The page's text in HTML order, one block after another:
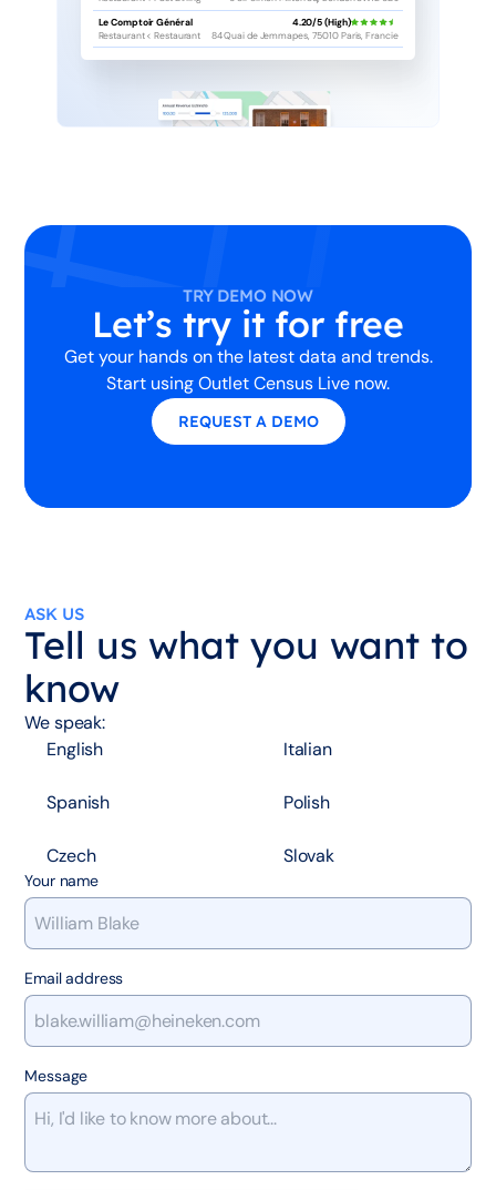
Le Comptoir Général
4.20/5 (High)
Restaurant < Restaurant
84 Quai de Jemmapes, 75010 Paris, Francie
TRY DEMO NOW
Let’s try it for free
Get your hands on the latest data and trends.
Start using Outlet Census Live now.
REQUEST A DEMO
ASK US
Tell us what you want to
know
We speak:
English
Italian
Spanish Polish
Czech Slovak
Your name
Email address
Message